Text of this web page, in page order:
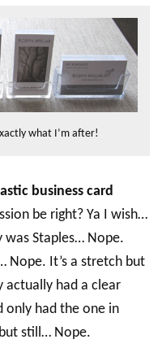
what I’m after!
business card
be right? Ya I wish…
Staples… Nope.
Nope. It’s a stretch but
actually had a clear
only had the one in
still… Nope.